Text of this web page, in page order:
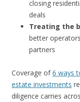
closing
deals
Treating the
better
partners
Coverage of6 ways
estate investments
diligence carries